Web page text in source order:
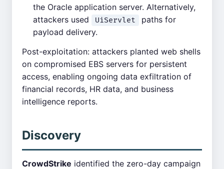
the Oracle application server. Alternatively,
attackers used
UiServlet
paths for
payload delivery.
Post-exploitation: attackers planted web shells
on compromised EBS servers for persistent
access, enabling ongoing data exfiltration of
financial records, HR data, and business
intelligence reports.
Discovery
CrowdStrike identified the zero-day campaign